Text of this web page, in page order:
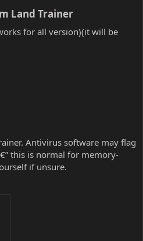
Land Trainer​
for all version)(it will be
Antivirus software may flag
this is normal for memory-
if unsure.